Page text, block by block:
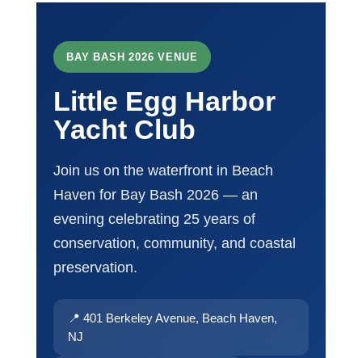
BAY BASH 2026 VENUE
Little Egg Harbor
Yacht Club
Join us on the waterfront in Beach
Haven for Bay Bash 2026 — an
evening celebrating 25 years of
conservation, community, and coastal
preservation.
📍 401 Berkeley Avenue, Beach Haven,
NJ